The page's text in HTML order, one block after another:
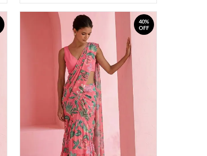
40%
OFF